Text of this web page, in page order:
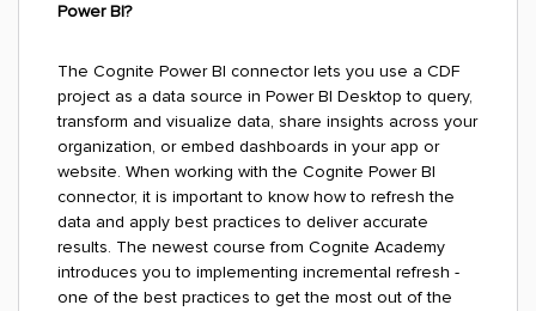
Power BI?
The Cognite Power BI connector lets you use a CDF
project as a data source in Power BI Desktop to query,
transform and visualize data, share insights across your
organization, or embed dashboards in your app or
website. When working with the Cognite Power BI
connector, it is important to know how to refresh the
data and apply best practices to deliver accurate
results. The newest course from Cognite Academy
introduces you to implementing incremental refresh -
one of the best practices to get the most out of the